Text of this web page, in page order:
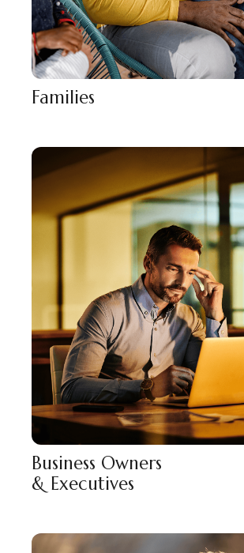
Families
Business Owners
& Executives